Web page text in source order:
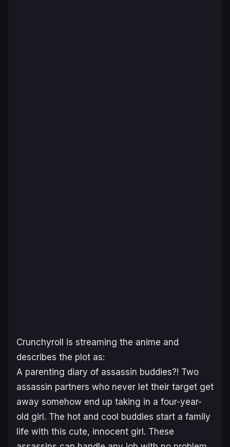
Crunchyroll is streaming the anime and
describes the plot as:
A parenting diary of assassin buddies?! Two
assassin partners who never let their target get
away somehow end up taking in a four-year-
old girl. The hot and cool buddies start a family
life with this cute, innocent girl. These